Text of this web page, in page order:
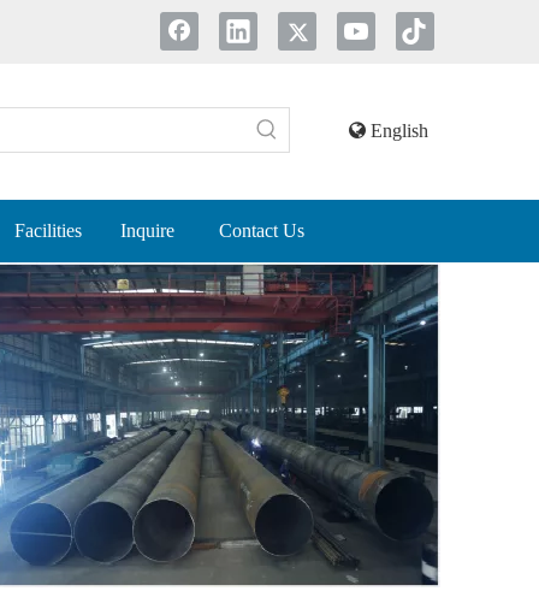
English
Facilities Inquire Contact Us